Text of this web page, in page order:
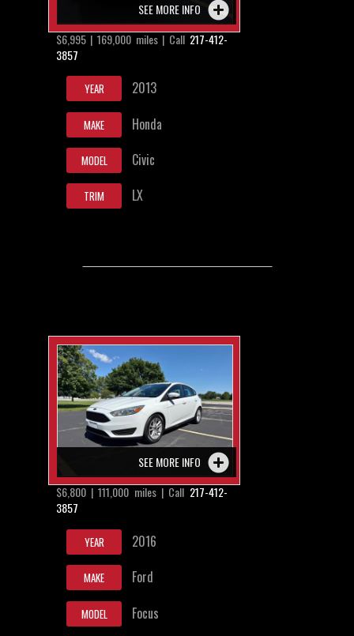
SEE MORE INFO
$6,995 | 169,000 miles | Call 217-412-
3857
YEAR 2013
MAKE Honda
MODEL Civic
TRIM LX
SEE MORE INFO
$6,800 | 111,000 miles | Call 217-412-
3857
YEAR 2016
MAKE Ford
MODEL Focus